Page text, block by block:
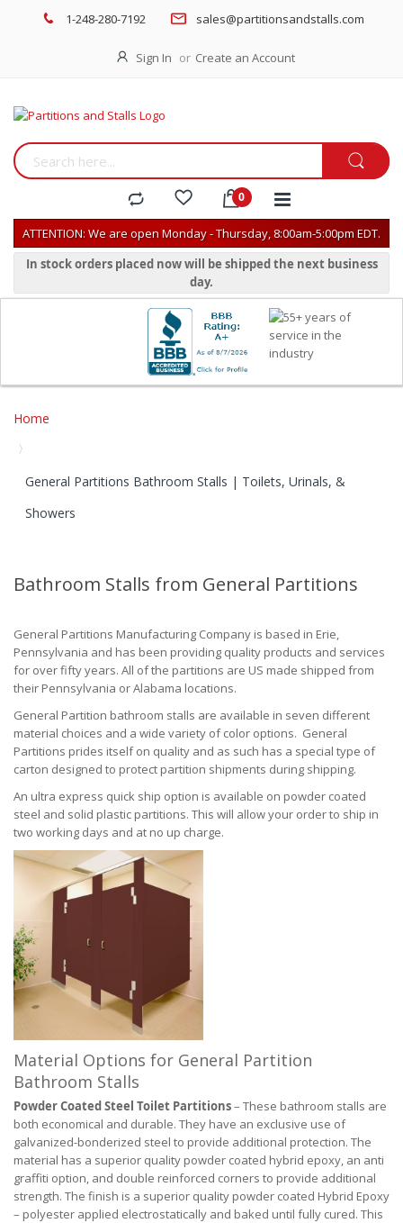
1-248-280-7192 sales@partitionsandstalls.com
Sign In Create an Account
ATTENTION: We are open Monday - Thursday, 8:00am-5:00pm EDT.
In stock orders placed now will be shipped the next business
day.
Home
General Partitions Bathroom Stalls | Toilets, Urinals, &
Showers
Bathroom Stalls from General Partitions
General Partitions Manufacturing Company is based in Erie,
Pennsylvania and has been providing quality products and services
for over fifty years. All of the partitions are US made shipped from
their Pennsylvania or Alabama locations.
General Partition bathroom stalls are available in seven different
material choices and a wide variety of color options. General
Partitions prides itself on quality and as such has a special type of
carton designed to protect partition shipments during shipping.
An ultra express quick ship option is available on powder coated
steel and solid plastic partitions. This will allow your order to ship in
two working days and at no up charge.
Material Options for General Partition
Bathroom Stalls
Powder Coated Steel Toilet Partitions– These bathroom stalls are
both economical and durable. They have an exclusive use of
galvanized-bonderized steel to provide additional protection. The
material has a superior quality powder coated hybrid epoxy, an anti
graffiti option, and double reinforced corners to provide additional
strength. The finish is a superior quality powder coated Hybrid Epoxy
– polyester applied electrostatically and baked until fully cured. This